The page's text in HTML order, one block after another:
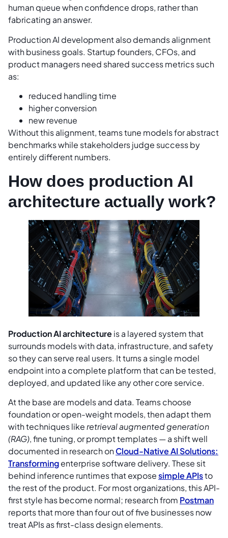
human queue when confidence drops, rather than
fabricating an answer.
Production AI development also demands alignment
with business goals. Startup founders, CFOs, and
product managers need shared success metrics such
as:
reduced handling time
higher conversion
new revenue
Without this alignment, teams tune models for abstract
benchmarks while stakeholders judge success by
entirely different numbers.
How does production AI
architecture actually work?
Production AI architectureis a layered system that
surrounds models with data, infrastructure, and safety
so they can serve real users. It turns a single model
endpoint into a complete platform that can be tested,
deployed, and updated like any other core service.
At the base are models and data. Teams choose
foundation or open-weight models, then adapt them
with techniques likeretrieval augmented generation
(RAG), fine tuning, or prompt templates — a shift well
documented in research onCloud-Native AI Solutions:
Transformingenterprise software delivery. These sit
behind inference runtimes that exposesimple APIsto
the rest of the product. For most organizations, this API-
first style has become normal; research from Postman
reports that more than four out of five businesses now
treat APIs as first-class design elements.